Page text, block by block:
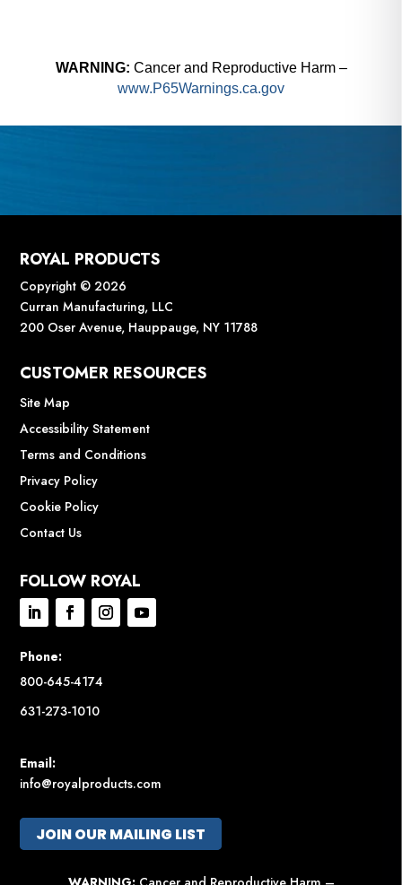
WARNING: Cancer and Reproductive Harm –
www.P65Warnings.ca.gov
ROYAL PRODUCTS
Copyright © 2026
Curran Manufacturing, LLC
200 Oser Avenue, Hauppauge, NY 11788
CUSTOMER RESOURCES
Site Map
Accessibility Statement
Terms and Conditions
Privacy Policy
Cookie Policy
Contact Us
FOLLOW ROYAL
Phone:
800-645-4174
631-273-1010
Email:
info@royalproducts.com
JOIN OUR MAILING LIST